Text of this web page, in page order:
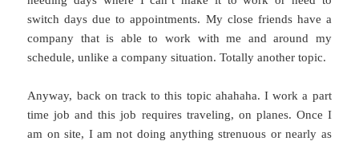
switch days due to appointments. My close friends have a
company that is able to work with me and around my
schedule, unlike a company situation. Totally another topic.
Anyway, back on track to this topic ahahaha. I work a part
time job and this job requires traveling, on planes. Once I
am on site, I am not doing anything strenuous or nearly as